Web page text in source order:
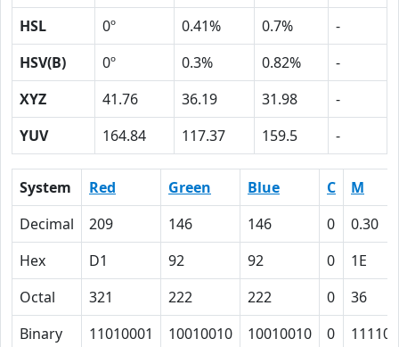
HSL
0º 0.41% 0.7%
-
HSV(B)
0º 0.3% 0.82%
-
XYZ
41.76 36.19 31.98
-
YUV
164.84 117.37 159.5 -
System Red Green Blue C
M
Decimal
209 146 146 0
0.30
Hex
D1 92 92 0
1E
Octal
321 222 222 0
36
Binary
11010001 10010010 10010010 0 11110